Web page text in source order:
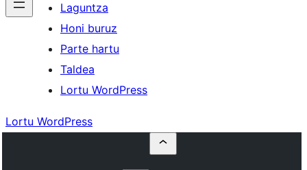
Laguntza
Honi buruz
Parte hartu
Taldea
Lortu WordPress
Lortu WordPress